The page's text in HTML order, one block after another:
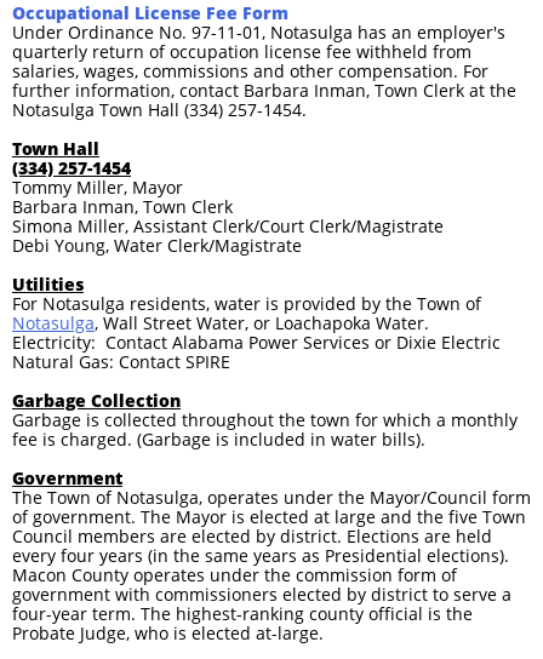
Occupational License Fee Form
Under Ordinance No. 97-11-01, Notasulga has an employer's
quarterly return of occupation license fee withheld from
salaries, wages, commissions and other compensation. For
further information, contact Barbara Inman, Town Clerk at the
Notasulga Town Hall (334) 257-1454.
Town Hall
(334) 257-1454
Tommy Miller, Mayor
Barbara Inman, Town Clerk
Simona Miller, Assistant Clerk/Court Clerk/Magistrate
Debi Young, Water Clerk/Magistrate
Utilities
For Notasulga residents, water is provided by the Town of
Notasulga, Wall Street Water, or Loachapoka Water.
Electricity: Contact Alabama Power Services or Dixie Electric
Natural Gas: Contact SPIRE
Garbage Collection
Garbage is collected throughout the town for which a monthly
fee is charged. (Garbage is included in water bills).
Government
The Town of Notasulga, operates under the Mayor/Council form
of government. The Mayor is elected at large and the five Town
Council members are elected by district. Elections are held
every four years (in the same years as Presidential elections).
Macon County operates under the commission form of
government with commissioners elected by district to serve a
four-year term. The highest-ranking county official is the
Probate Judge, who is elected at-large.